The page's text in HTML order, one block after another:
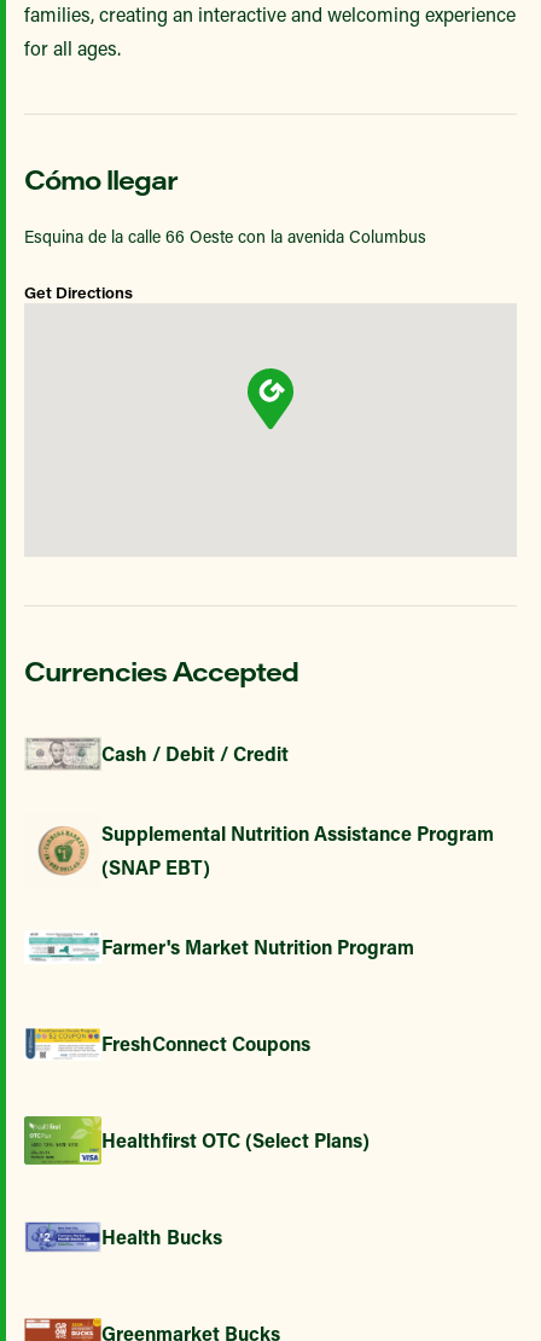
families, creating an interactive and welcoming experience
for all ages.
Cómo llegar
Esquina de la calle 66 Oeste con la avenida Columbus
Get Directions
Currencies Accepted
Cash / Debit / Credit
Supplemental Nutrition Assistance Program
(SNAP EBT)
Farmer's Market Nutrition Program
FreshConnect Coupons
Healthfirst OTC (Select Plans)
Health Bucks
Greenmarket Bucks